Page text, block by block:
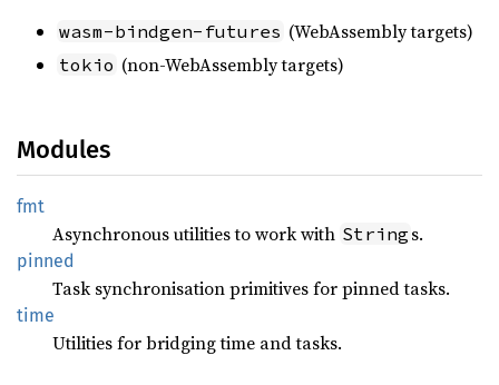
wasm-bindgen-futures (WebAssembly targets)
tokio (non-WebAssembly targets)
Modules
fmt
Asynchronous utilities to work with String s.
pinned
Task synchronisation primitives for pinned tasks.
time
Utilities for bridging time and tasks.